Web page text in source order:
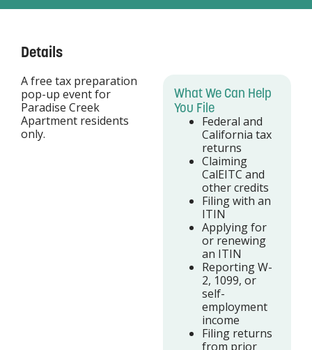
Details
A free tax preparation
pop-up event for
Paradise Creek
Apartment residents
only.
What We Can Help
You File
Federal and
California tax
returns
Claiming
CalEITC and
other credits
Filing with an
ITIN
Applying for
or renewing
an ITIN
Reporting W-
2, 1099, or
self-
employment
income
Filing returns
from prior